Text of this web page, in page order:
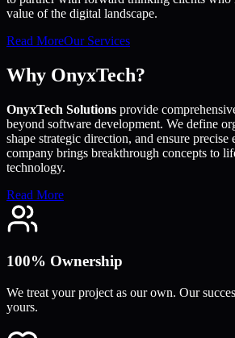
value of the digital landscape.
Read MoreOur Services
Why OnyxTech?
OnyxTech Solutions provide
beyond software development. We define
shape strategic direction, and ensure precise
company brings breakthrough concepts to
technology.
Read More
100% Ownership
We treat your project as our own. Our
yours.